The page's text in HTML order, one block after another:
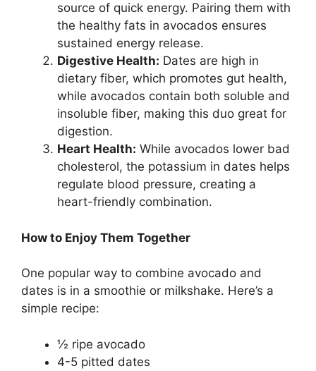
source of quick energy. Pairing them with
the healthy fats in avocados ensures
sustained energy release.
Digestive Health: Dates are high in
dietary fiber, which promotes gut health,
while avocados contain both soluble and
insoluble fiber, making this duo great for
digestion.
Heart Health: While avocados lower bad
cholesterol, the potassium in dates helps
regulate blood pressure, creating a
heart-friendly combination.
How to Enjoy Them Together
One popular way to combine avocado and
dates is in a smoothie or milkshake. Here’s a
simple recipe:
½ ripe avocado
4-5 pitted dates